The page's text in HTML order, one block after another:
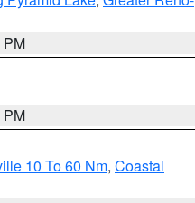
PM
PM
10 To 60 Nm, Coastal